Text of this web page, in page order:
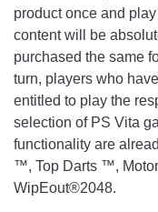
product once and
content will be
purchased the same
turn, players who
entitled to play the
selection of PS Vita
functionality are
™, Top Darts ™,
WipEout®2048.